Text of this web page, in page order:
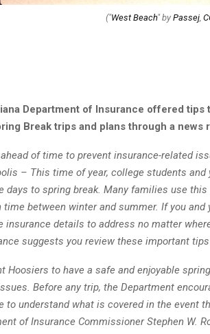
("West Beach" by Passej,
Department of Insurance offered
Break trips and plans through a news
of time to prevent insurance-related
– This time of year, college students
days to spring break. Many families use
time between winter and summer. If you and
insurance details to address no matter
suggests you review these important
Hoosiers to have a safe and enjoyable
Before any trip, the Department
to understand what is covered in the event
of Insurance Commissioner Stephen W.